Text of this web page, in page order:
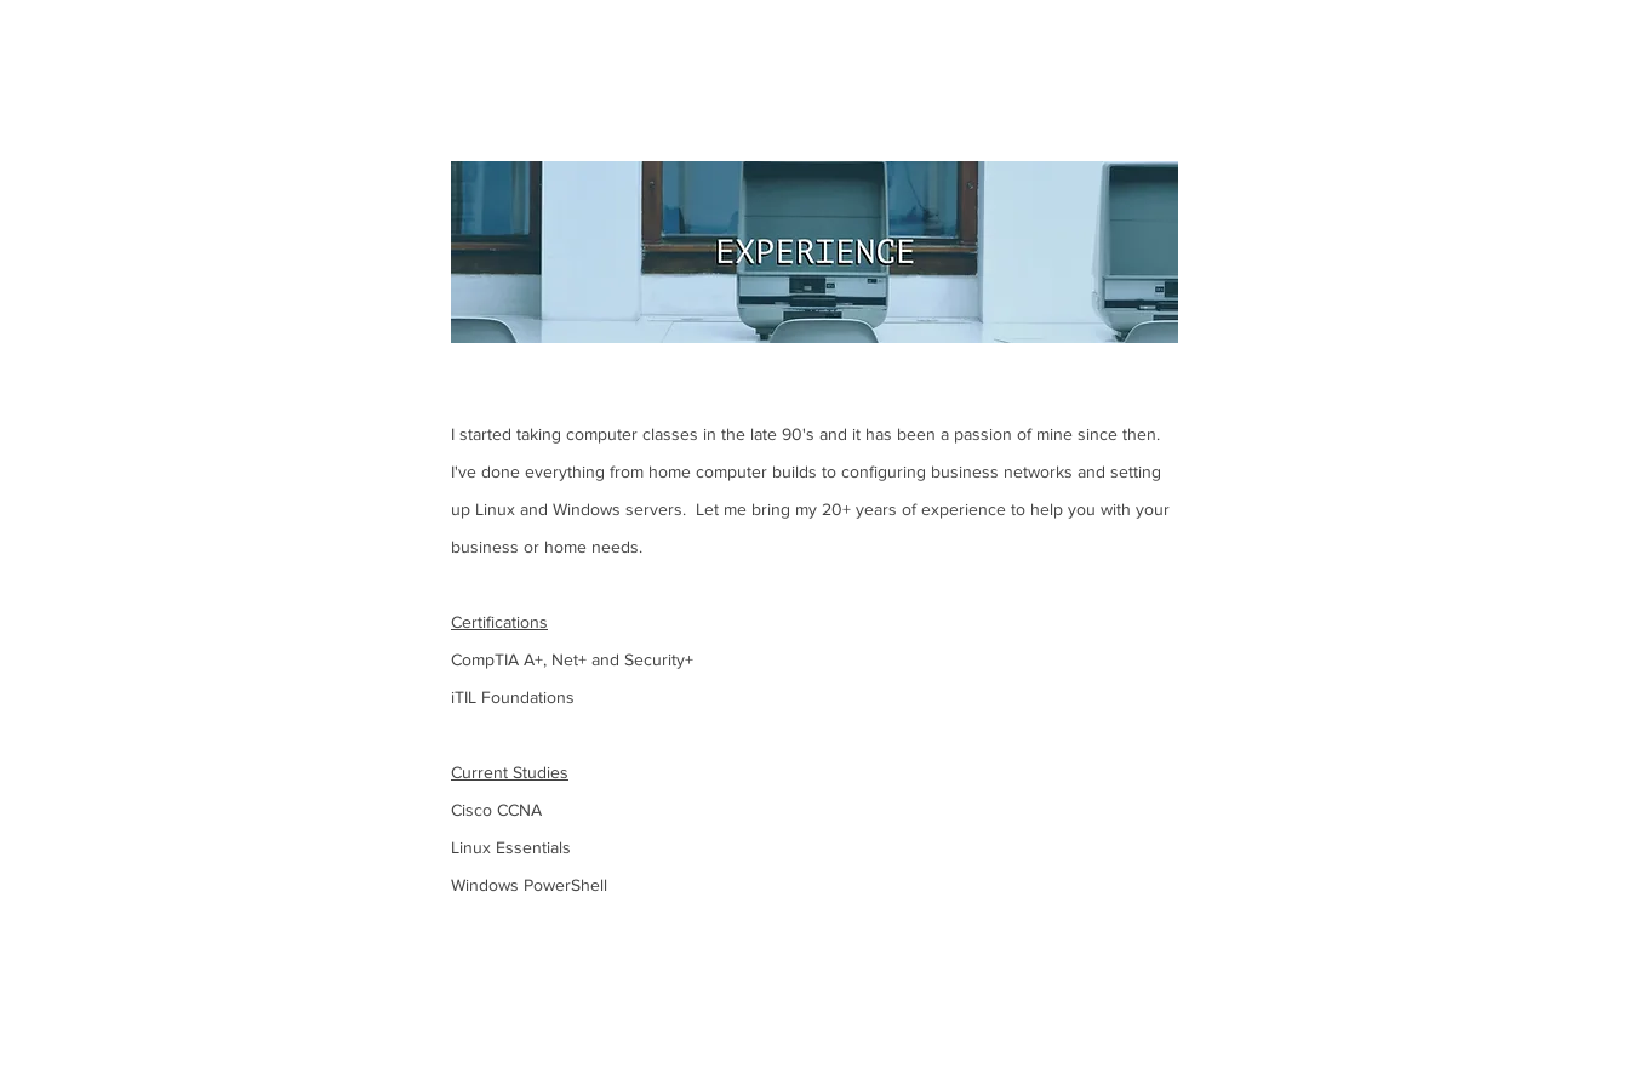
I started taking computer classes in the late 90's and it has been a passion of mine since then.
I've done everything from home computer builds to configuring business networks and setting
up Linux and Windows servers. Let me bring my 20+ years of experience to help you with your
business or home needs.
Certifications
CompTIA A+, Net+ and Security+
iTIL Foundations
Current Studies
Cisco CCNA
Linux Essentials
Windows PowerShell